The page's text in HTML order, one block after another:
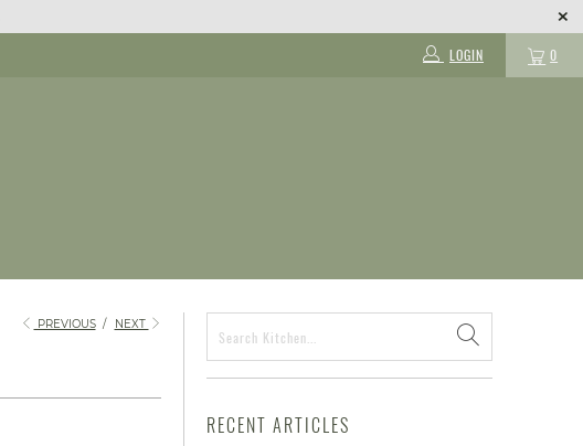
LOGIN 0
PREVIOUS / NEXT
RECENT ARTICLES